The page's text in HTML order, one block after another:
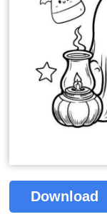
Download